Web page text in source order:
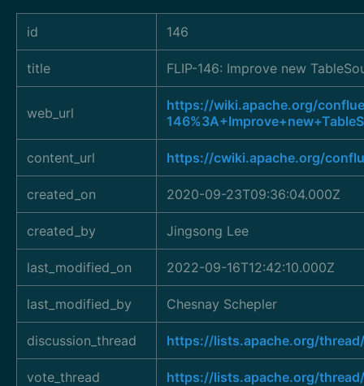
id 146
title FLIP-146: Improve new
web_url
https://wiki.apache.org/
content_url https://cwiki.apache.org/
created_on 2020-09-23T09:36:04.000Z
created_by Jingsong Lee
last_modified_on 2022-09-16T12:42:10.000Z
last_modified_by Chesnay Schepler
discussion_thread https://lists.apache.org/
vote_thread https://lists.apache.org/